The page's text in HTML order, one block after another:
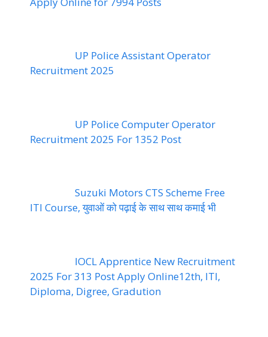
UP Police Assistant Operator
Recruitment 2025
UP Police Computer Operator
Recruitment 2025 For 1352 Post
Suzuki Motors CTS Scheme Free
ITI Course, युवाओं को पढ़ाई के साथ साथ कमाई भी
IOCL Apprentice New Recruitment
2025 For 313 Post Apply Online12th, ITI,
Diploma, Digree, Gradution